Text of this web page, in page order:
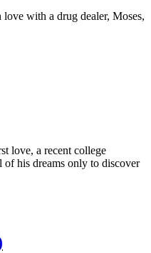
with a drug dealer, Moses,
love, a recent college
of his dreams only to discover